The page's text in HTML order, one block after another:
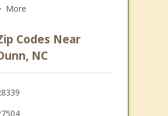
More
Codes Near
NC